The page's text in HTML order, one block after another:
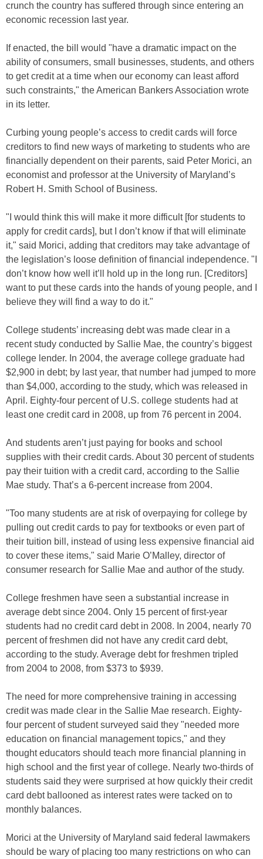
crunch the country has suffered through since entering an
economic recession last year.
If enacted, the bill would "have a dramatic impact on the
ability of consumers, small businesses, students, and others
to get credit at a time when our economy can least afford
such constraints," the American Bankers Association wrote
in its letter.
Curbing young people’s access to credit cards will force
creditors to find new ways of marketing to students who are
financially dependent on their parents, said Peter Morici, an
economist and professor at the University of Maryland’s
Robert H. Smith School of Business.
"I would think this will make it more difficult [for students to
apply for credit cards], but I don’t know if that will eliminate
it," said Morici, adding that creditors may take advantage of
the legislation’s loose definition of financial independence. "I
don’t know how well it’ll hold up in the long run. [Creditors]
want to put these cards into the hands of young people, and I
believe they will find a way to do it."
College students’ increasing debt was made clear in a
recent study conducted by Sallie Mae, the country’s biggest
college lender. In 2004, the average college graduate had
$2,900 in debt; by last year, that number had jumped to more
than $4,000, according to the study, which was released in
April. Eighty-four percent of U.S. college students had at
least one credit card in 2008, up from 76 percent in 2004.
And students aren’t just paying for books and school
supplies with their credit cards. About 30 percent of students
pay their tuition with a credit card, according to the Sallie
Mae study. That’s a 6-percent increase from 2004.
"Too many students are at risk of overpaying for college by
pulling out credit cards to pay for textbooks or even part of
their tuition bill, instead of using less expensive financial aid
to cover these items," said Marie O’Malley, director of
consumer research for Sallie Mae and author of the study.
College freshmen have seen a substantial increase in
average debt since 2004. Only 15 percent of first-year
students had no credit card debt in 2008. In 2004, nearly 70
percent of freshmen did not have any credit card debt,
according to the study. Average debt for freshmen tripled
from 2004 to 2008, from $373 to $939.
The need for more comprehensive training in accessing
credit was made clear in the Sallie Mae research. Eighty-
four percent of student surveyed said they "needed more
education on financial management topics," and they
thought educators should teach more financial planning in
high school and the first year of college. Nearly two-thirds of
students said they were surprised at how quickly their credit
card debt ballooned as interest rates were tacked on to
monthly balances.
Morici at the University of Maryland said federal lawmakers
should be wary of placing too many restrictions on who can